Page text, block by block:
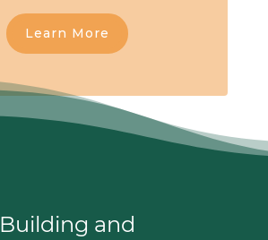
Learn More
Building and